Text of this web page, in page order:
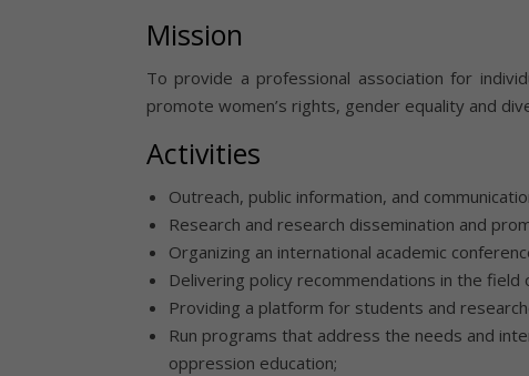
Mission
To provide a professional association for
promote women’s rights, gender equality and
Activities
Outreach, public information, and
Research and research dissemination and
Organizing an international academic
Delivering policy recommendations in the
Providing a platform for students and
Run programs that address the needs and
oppression education;